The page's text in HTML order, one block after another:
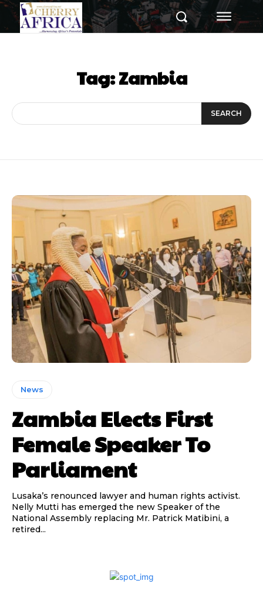
Tag:Zambia
SEARCH
News
Zambia Elects First
Female Speaker To
Parliament
Lusaka’s renounced lawyer and human rights activist.
Nelly Mutti has emerged the new Speaker of the
National Assembly replacing Mr. Patrick Matibini, a
retired...